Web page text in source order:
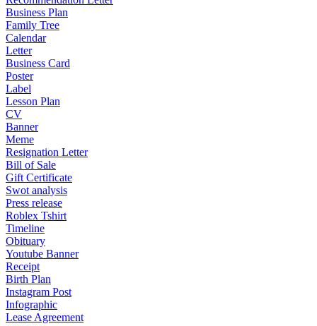
Business Plan
Family Tree
Calendar
Letter
Business Card
Poster
Label
Lesson Plan
CV
Banner
Meme
Resignation Letter
Bill of Sale
Gift Certificate
Swot analysis
Press release
Roblex Tshirt
Timeline
Obituary
Youtube Banner
Receipt
Birth Plan
Instagram Post
Infographic
Lease Agreement